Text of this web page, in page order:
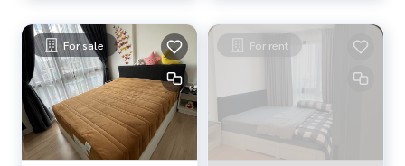
For sale For rent